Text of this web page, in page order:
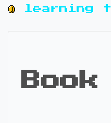
learning